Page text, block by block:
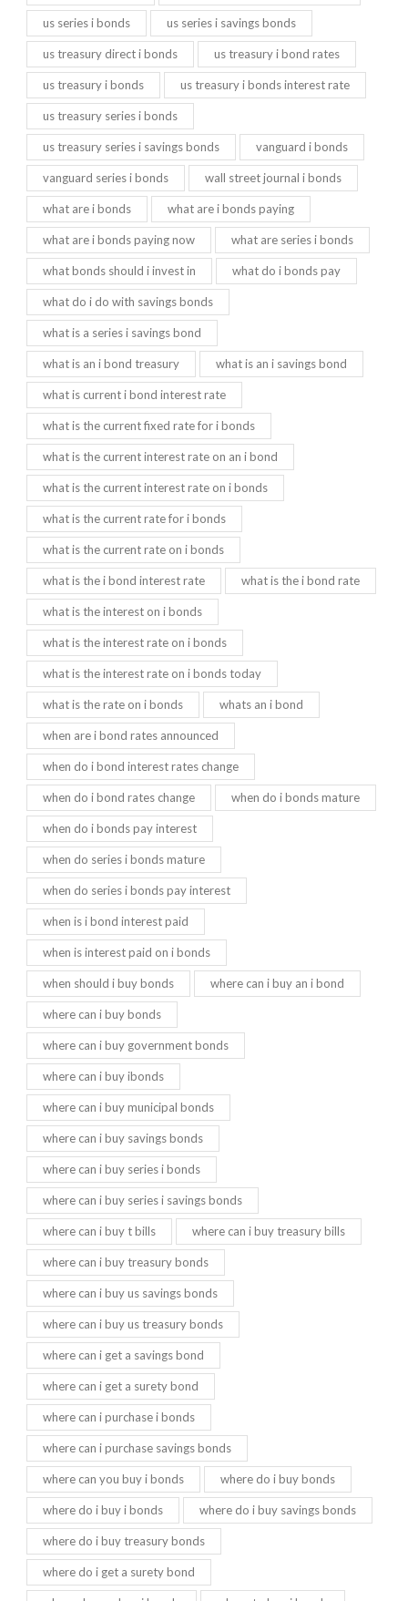
us series i bonds us series i savings bonds
us treasury direct i bonds us treasury i bond rates
us treasury i bonds us treasury i bonds interest rate
us treasury series i bonds
us treasury series i savings bonds vanguard i bonds
vanguard series i bonds wall street journal i bonds
what are i bonds what are i bonds paying
what are i bonds paying now what are series i bonds
what bonds should i invest in what do i bonds pay
what do i do with savings bonds
what is a series i savings bond
what is an i bond treasury what is an i savings bond
what is current i bond interest rate
what is the current fixed rate for i bonds
what is the current interest rate on an i bond
what is the current interest rate on i bonds
what is the current rate for i bonds
what is the current rate on i bonds
what is the i bond interest rate what is the i bond rate
what is the interest on i bonds
what is the interest rate on i bonds
what is the interest rate on i bonds today
what is the rate on i bonds whats an i bond
when are i bond rates announced
when do i bond interest rates change
when do i bond rates change when do i bonds mature
when do i bonds pay interest
when do series i bonds mature
when do series i bonds pay interest
when is i bond interest paid
when is interest paid on i bonds
when should i buy bonds where can i buy an i bond
where can i buy bonds
where can i buy government bonds
where can i buy ibonds
where can i buy municipal bonds
where can i buy savings bonds
where can i buy series i bonds
where can i buy series i savings bonds
where can i buy t bills where can i buy treasury bills
where can i buy treasury bonds
where can i buy us savings bonds
where can i buy us treasury bonds
where can i get a savings bond
where can i get a surety bond
where can i purchase i bonds
where can i purchase savings bonds
where can you buy i bonds where do i buy bonds
where do i buy i bonds where do i buy savings bonds
where do i buy treasury bonds
where do i get a surety bond